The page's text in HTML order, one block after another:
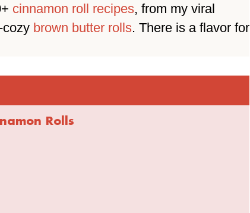
cinnamon roll recipes, from my viral
cozy brown butter rolls. There is a flavor for
Rolls